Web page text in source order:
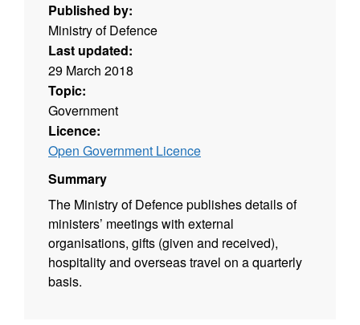
Published by:
Ministry of Defence
Last updated:
29 March 2018
Topic:
Government
Licence:
Open Government Licence
Summary
The Ministry of Defence publishes details of
ministers’ meetings with external
organisations, gifts (given and received),
hospitality and overseas travel on a quarterly
basis.